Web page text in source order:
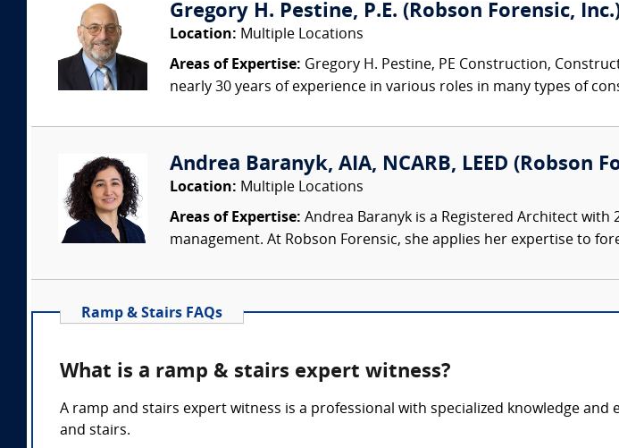
Gregory H. Pestine, P.E. (Robson Forensic,
Location: Multiple Locations
Areas of Expertise: Gregory H. Pestine, PE Construction,
nearly 30 years of experience in various roles in many types of
Andrea Baranyk, AIA, NCARB, LEED (Robson
Location: Multiple Locations
Areas of Expertise: Andrea Baranyk is a Registered Architect
management. At Robson Forensic, she applies her expertise to
Ramp & Stairs FAQs
What is a ramp & stairs expert witness?
A ramp and stairs expert witness is a professional with specialized knowledge
and stairs.